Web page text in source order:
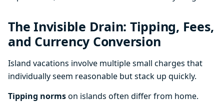
The Invisible Drain: Tipping, Fees,
and Currency Conversion
Island vacations involve multiple small charges that
individually seem reasonable but stack up quickly.
Tipping normson islands often differ from home.